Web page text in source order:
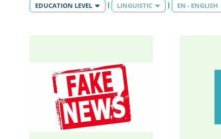
EDUCATION LEVEL LINGUISTIC EN - ENGLISH